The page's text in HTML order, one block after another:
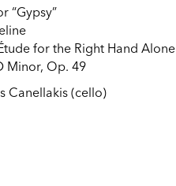
“Gypsy”
for the Right Hand Alone
Minor, Op. 49
Canellakis (cello)